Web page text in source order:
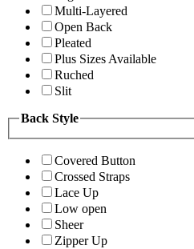
Multi-Layered
Open Back
Pleated
Plus Sizes Available
Ruched
Slit
Back Style
Covered Button
Crossed Straps
Lace Up
Low open
Sheer
Zipper Up